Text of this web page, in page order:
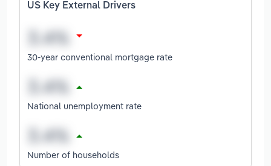
US Key External Drivers
30-year conventional mortgage rate
National unemployment rate
Number of households